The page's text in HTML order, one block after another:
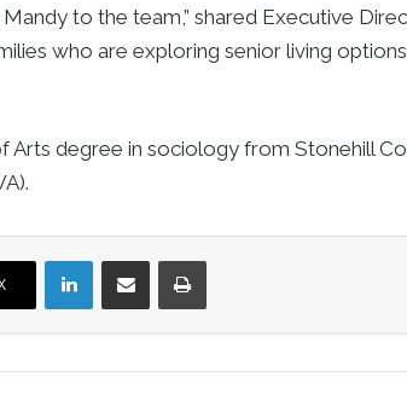
to the team,” shared Executive
who are exploring senior living
Arts degree in sociology from Stonehill
LinkedInShare via Email Print